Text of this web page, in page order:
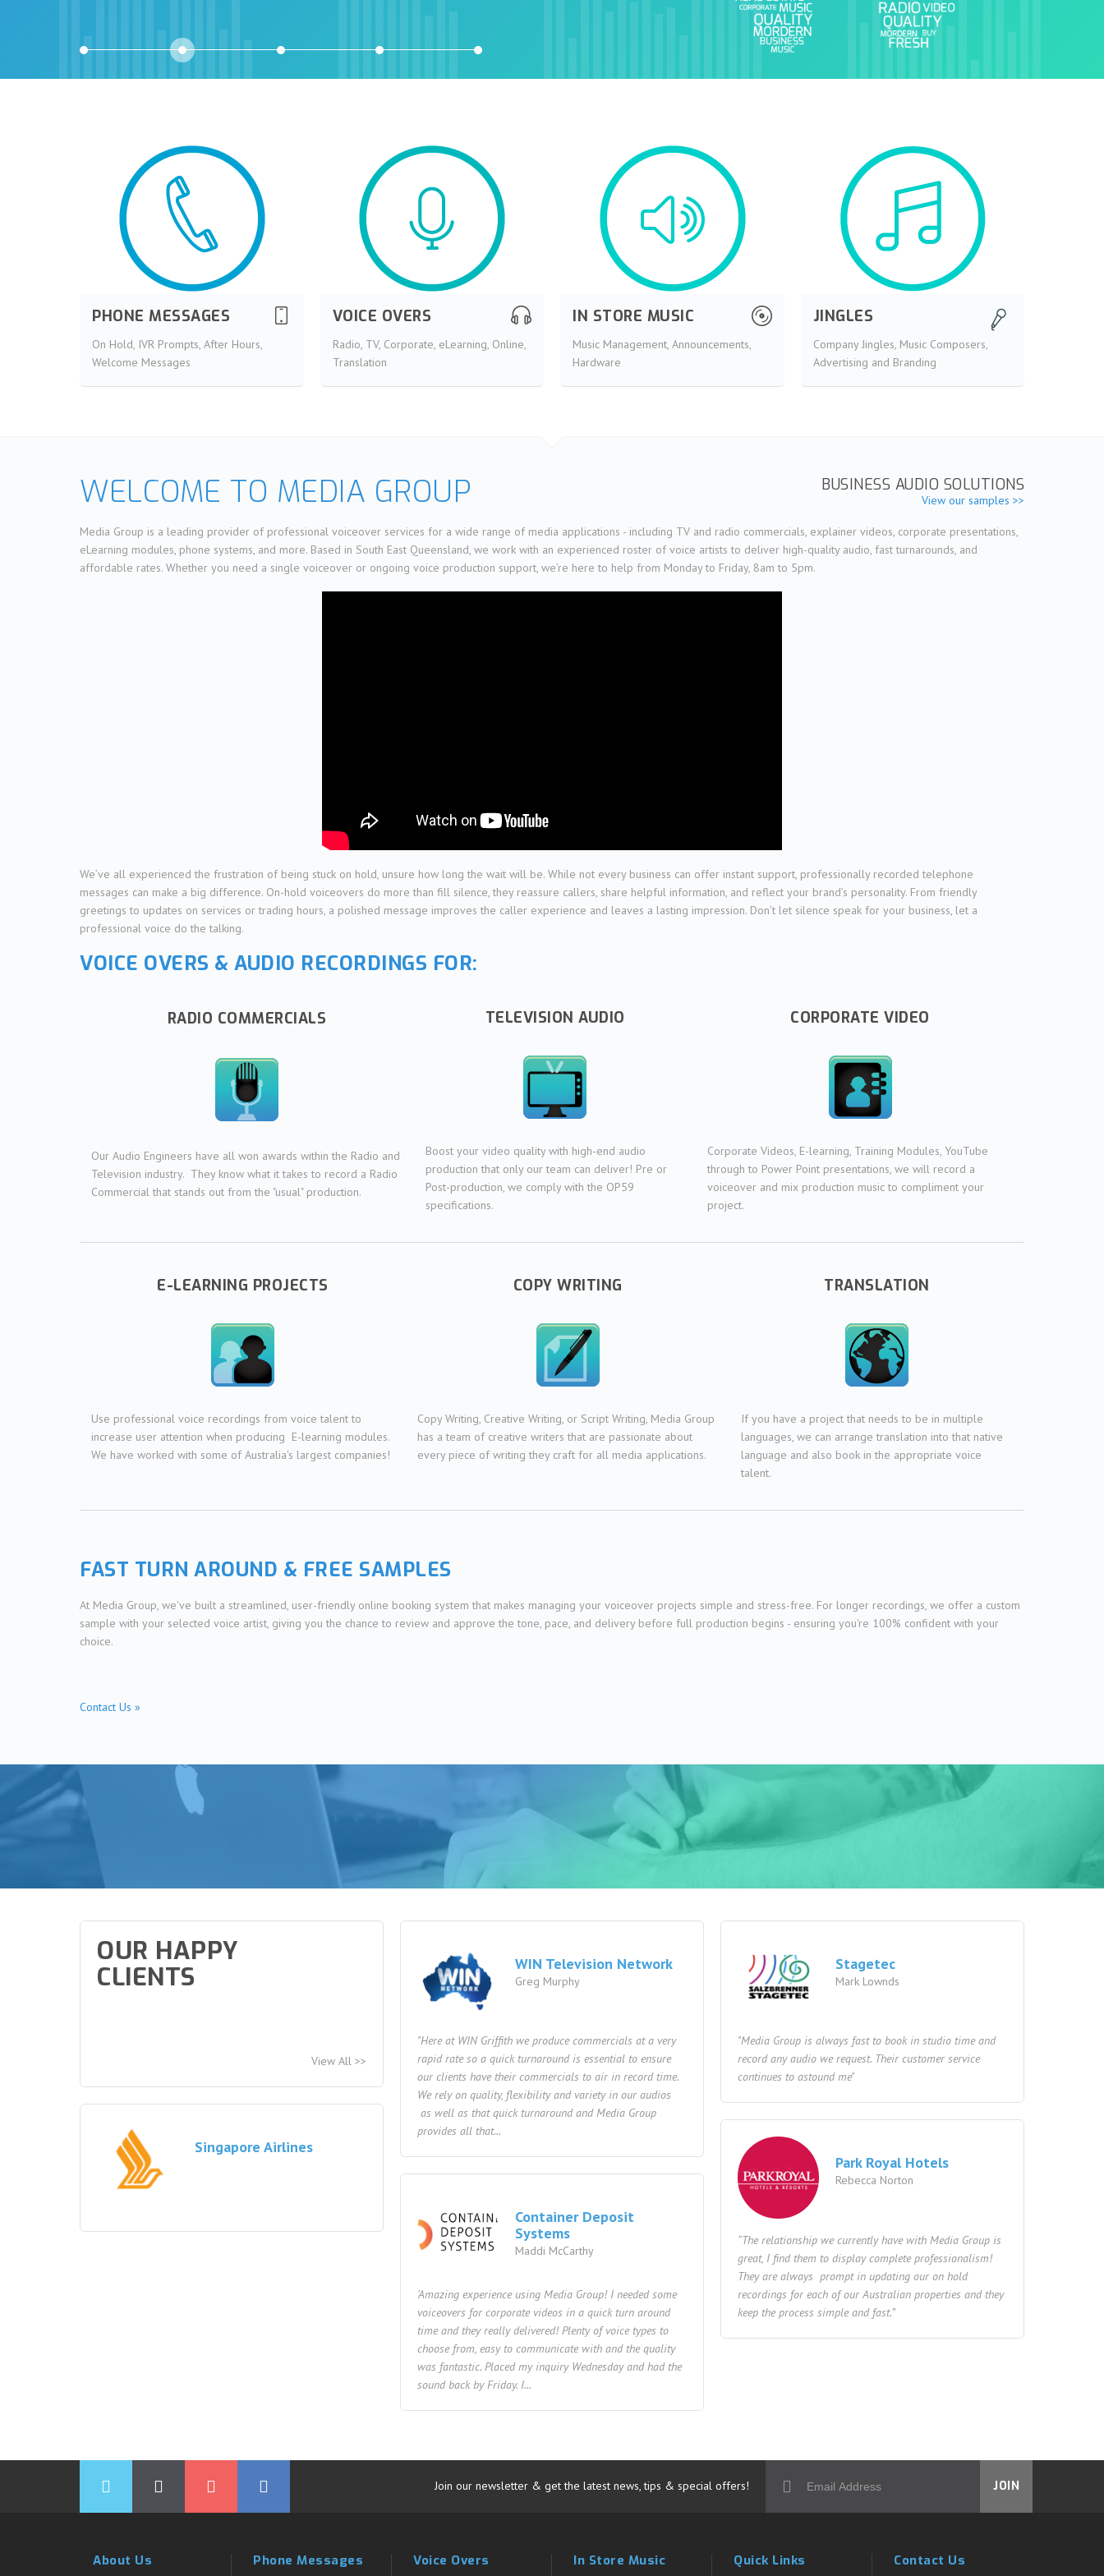
PHONE MESSAGES
On Hold, IVR Prompts, After Hours,
Welcome Messages
VOICE OVERS
Radio, TV, Corporate, eLearning, Online,
Translation
IN STORE MUSIC
Music Management, Announcements,
Hardware
JINGLES
Company Jingles, Music Composers,
Advertising and Branding
BUSINESS AUDIO SOLUTIONS
View our samples >>
WELCOME TO MEDIA GROUP
Media Group is a leading provider of professional voiceover services for a wide range of media applications - including TV and radio commercials, explainer videos, corporate presentations,
eLearning modules, phone systems, and more. Based in South East Queensland, we work with an experienced roster of voice artists to deliver high-quality audio, fast turnarounds, and
affordable rates. Whether you need a single voiceover or ongoing voice production support, we’re here to help from Monday to Friday, 8am to 5pm.
We’ve all experienced the frustration of being stuck on hold, unsure how long the wait will be. While not every business can offer instant support, professionally recorded telephone
messages can make a big difference. On-hold voiceovers do more than fill silence, they reassure callers, share helpful information, and reflect your brand’s personality. From friendly
greetings to updates on services or trading hours, a polished message improves the caller experience and leaves a lasting impression. Don’t let silence speak for your business, let a
professional voice do the talking.
VOICE OVERS & AUDIO RECORDINGS FOR:
RADIO COMMERCIALS
Our Audio Engineers have all won awards within the Radio and
Television industry. They know what it takes to record a Radio
Commercial that stands out from the "usual" production.
TELEVISION AUDIO
Boost your video quality with high-end audio
production that only our team can deliver! Pre or
Post-production, we comply with the OP59
specifications.
CORPORATE VIDEO
Corporate Videos, E-learning, Training Modules, YouTube
through to Power Point presentations, we will record a
voiceover and mix production music to compliment your
project.
E-LEARNING PROJECTS
Use professional voice recordings from voice talent to
increase user attention when producing E-learning modules.
We have worked with some of Australia's largest companies!
COPY WRITING
Copy Writing, Creative Writing, or Script Writing, Media Group
has a team of creative writers that are passionate about
every piece of writing they craft for all media applications.
TRANSLATION
If you have a project that needs to be in multiple
languages, we can arrange translation into that native
language and also book in the appropriate voice
talent.
FAST TURN AROUND & FREE SAMPLES
At Media Group, we've built a streamlined, user-friendly online booking system that makes managing your voiceover projects simple and stress-free. For longer recordings, we offer a custom
sample with your selected voice artist, giving you the chance to review and approve the tone, pace, and delivery before full production begins - ensuring you're 100% confident with your
choice.
Contact Us »
OUR HAPPY
CLIENTS
View All >>
Singapore Airlines
WIN Television Network
Greg Murphy
"Here at WIN Griffith we produce commercials at a very
rapid rate so a quick turnaround is essential to ensure
our clients have their commercials to air in record time.
We rely on quality, flexibility and variety in our audios
as well as that quick turnaround and Media Group
provides all that...
Container Deposit
Systems
Maddi McCarthy
'Amazing experience using Media Group! I needed some
voiceovers for corporate videos in a quick turn around
time and they really delivered! Plenty of voice types to
choose from, easy to communicate with and the quality
was fantastic. Placed my inquiry Wednesday and had the
sound back by Friday. I...
Stagetec
Mark Lownds
"Media Group is always fast to book in studio time and
record any audio we request. Their customer service
continues to astound me"
Park Royal Hotels
Rebecca Norton
“The relationship we currently have with Media Group is
great, I find them to display complete professionalism!
They are always prompt in updating our on hold
recordings for each of our Australian properties and they
keep the process simple and fast.”
Join our newsletter & get the latest news, tips & special offers! JOIN
About Us Phone Messages Voice Overs In Store Music Quick Links Contact Us